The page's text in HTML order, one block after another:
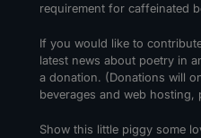
requirement for caffeinated
If you would like to
latest news about poetry in
a donation. (Donations will
beverages and web hosting,
Show this little piggy some